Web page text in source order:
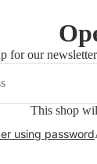
for our
This shop
using password